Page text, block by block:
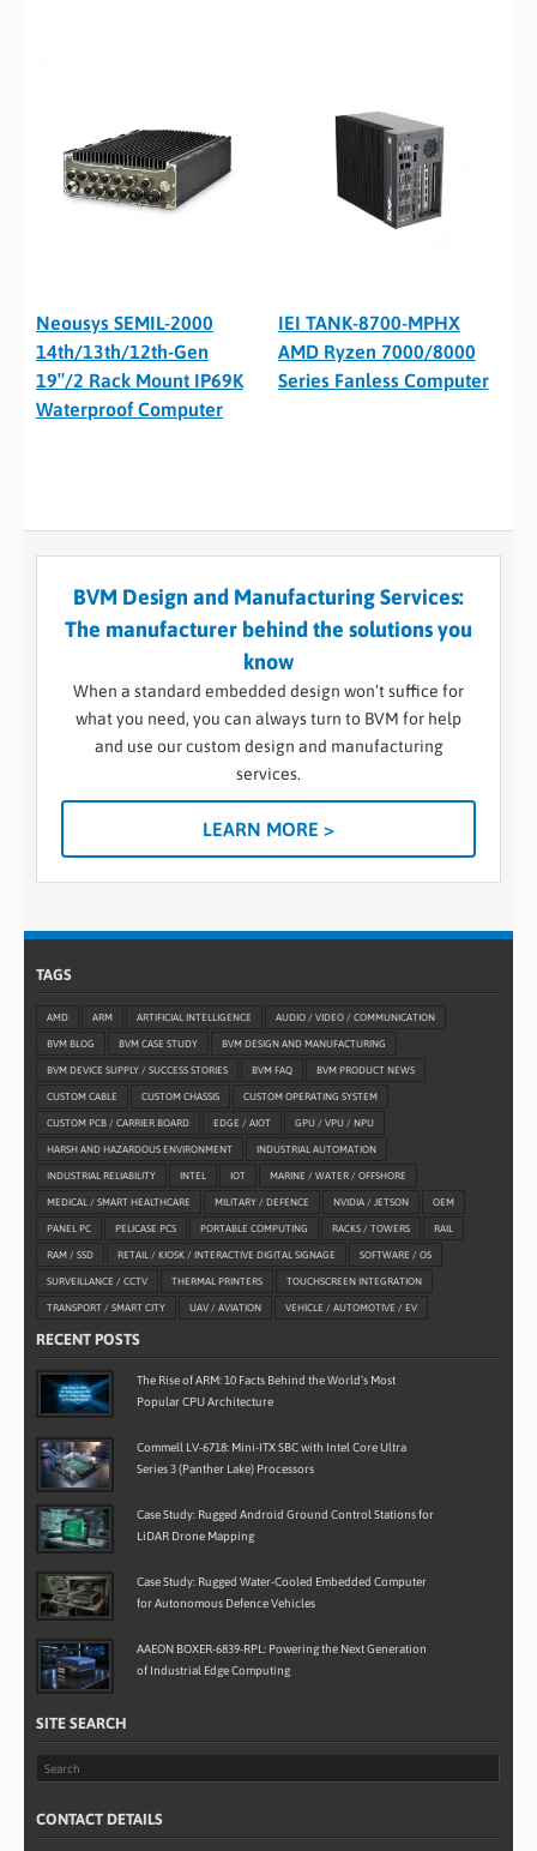
Neousys SEMIL-2000
14th/13th/12th-Gen
19″/2 Rack Mount IP69K
Waterproof Computer
IEI TANK-8700-MPHX
AMD Ryzen 7000/8000
Series Fanless Computer
BVM Design and Manufacturing Services:
The manufacturer behind the solutions you
know
When a standard embedded design won’t suffice for
what you need, you can always turn to BVM for help
and use our custom design and manufacturing
services.
LEARN MORE >
TAGS
AMD ARM ARTIFICIAL INTELLIGENCE AUDIO / VIDEO / COMMUNICATION
BVM BLOG BVM CASE STUDY BVM DESIGN AND MANUFACTURING
BVM DEVICE SUPPLY / SUCCESS STORIES BVM FAQ BVM PRODUCT NEWS
CUSTOM CABLE CUSTOM CHASSIS CUSTOM OPERATING SYSTEM
CUSTOM PCB / CARRIER BOARD EDGE / AIOT GPU / VPU / NPU
HARSH AND HAZARDOUS ENVIRONMENT INDUSTRIAL AUTOMATION
INDUSTRIAL RELIABILITY INTEL IOT MARINE / WATER / OFFSHORE
MEDICAL / SMART HEALTHCARE MILITARY / DEFENCE NVIDIA / JETSON OEM
PANEL PC PELICASE PCS PORTABLE COMPUTING RACKS / TOWERS RAIL
RAM / SSD RETAIL / KIOSK / INTERACTIVE DIGITAL SIGNAGE SOFTWARE / OS
SURVEILLANCE / CCTV THERMAL PRINTERS TOUCHSCREEN INTEGRATION
TRANSPORT / SMART CITY UAV / AVIATION VEHICLE / AUTOMOTIVE / EV
RECENT POSTS
The Rise of ARM: 10 Facts Behind the World’s Most
Popular CPU Architecture
Commell LV-6718: Mini-ITX SBC with Intel Core Ultra
Series 3 (Panther Lake) Processors
Case Study: Rugged Android Ground Control Stations for
LiDAR Drone Mapping
Case Study: Rugged Water-Cooled Embedded Computer
for Autonomous Defence Vehicles
AAEON BOXER-6839-RPL: Powering the Next Generation
of Industrial Edge Computing
SITE SEARCH
CONTACT DETAILS